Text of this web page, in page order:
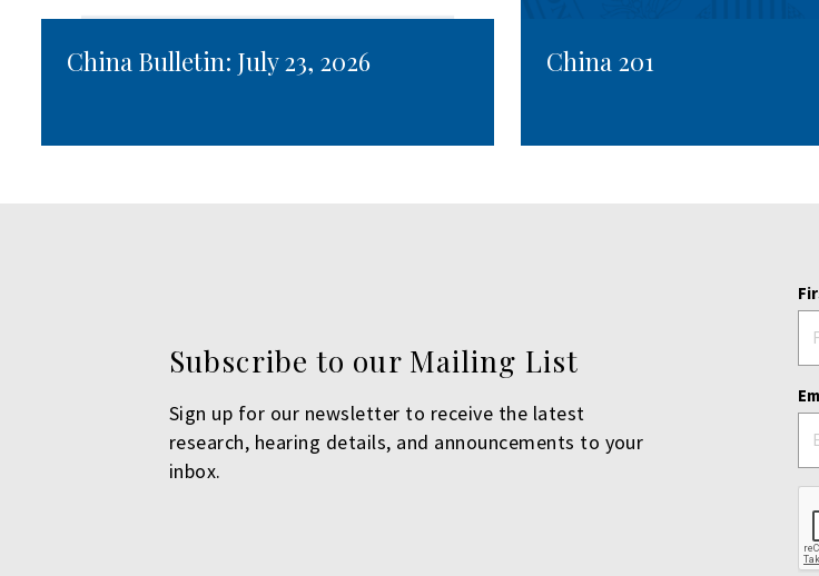
China Bulletin: July 23, 2026 China 201
Subscribe to our Mailing List
Sign up for our newsletter to receive the latest
research, hearing details, and announcements to your
inbox.